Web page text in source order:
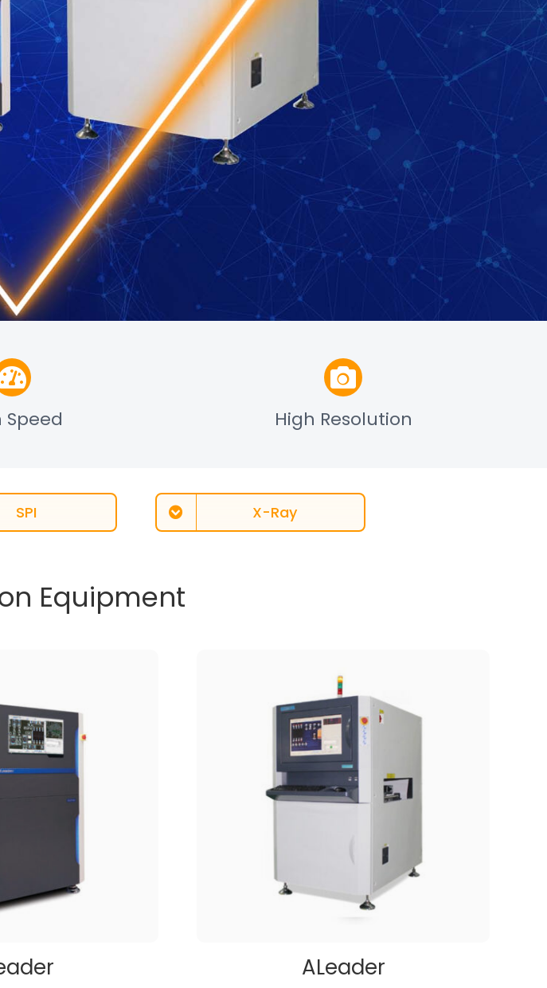
if a product is available in your region of if there is an alternative option
Speed High Resolution
SPI X-Ray
Equipment
ALeader